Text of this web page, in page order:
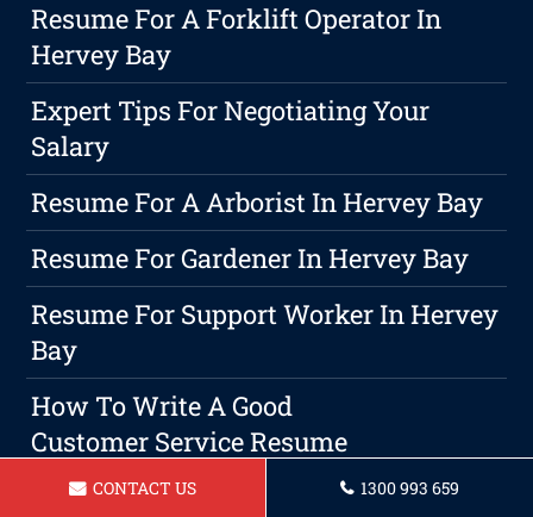
Resume For A Forklift Operator In
Hervey Bay
Expert Tips For Negotiating Your
Salary
Resume For A Arborist In Hervey Bay
Resume For Gardener In Hervey Bay
Resume For Support Worker In Hervey
Bay
How To Write A Good
Customer Service Resume
Resume For Chef Hervey Bay
CONTACT US 1300 993 659